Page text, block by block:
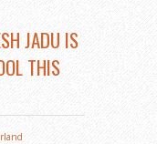
JADU IS
THIS